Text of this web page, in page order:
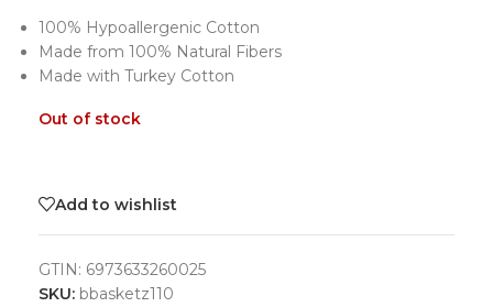
100% Hypoallergenic Cotton
Made from 100% Natural Fibers
Made with Turkey Cotton
Out of stock
Add to wishlist
GTIN: 6973633260025
SKU: bbasketz110